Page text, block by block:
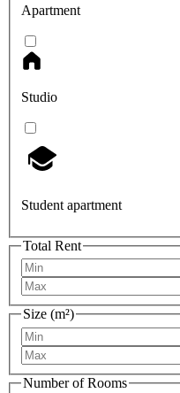
Apartment
Studio
Student apartment
Total Rent
Size (m²)
Number of Rooms